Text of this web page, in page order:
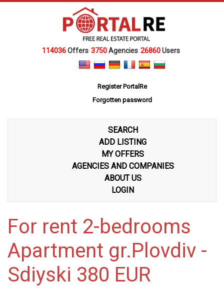
114036Offers 3750Agencies 26860Users
Register PortalRe
Forgotten password
SEARCH
ADD LISTING
MY OFFERS
AGENCIES AND COMPANIES
ABOUT US
LOGIN
For rent 2-bedrooms
Apartment gr.Plovdiv -
Sdiyski 380 EUR